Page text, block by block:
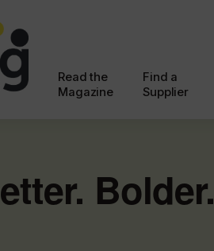
Read the
Magazine
Find a
Supplier
Bolder.